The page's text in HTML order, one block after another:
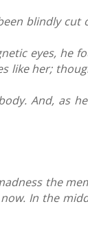
blindly cut
eyes, he
like her;
And, as
the
In the